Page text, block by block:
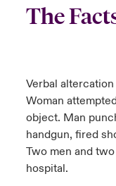
The
Verbal
Woman
object. Man
handgun, fired
Two men and
hospital.